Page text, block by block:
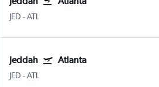
JED -ATL
Jeddah Atlanta
JED -ATL